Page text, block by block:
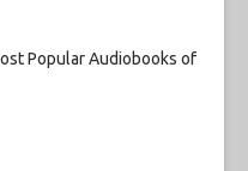
Popular Audiobooks of